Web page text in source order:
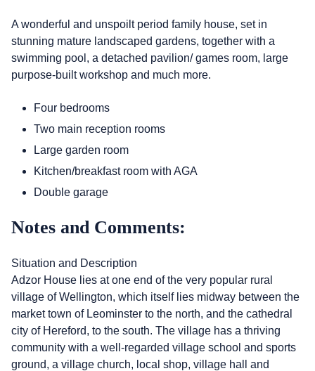
A wonderful and unspoilt period family house, set in
stunning mature landscaped gardens, together with a
swimming pool, a detached pavilion/ games room, large
purpose-built workshop and much more.
Four bedrooms
Two main reception rooms
Large garden room
Kitchen/breakfast room with AGA
Double garage
Notes and Comments:
Situation and Description
Adzor House lies at one end of the very popular rural
village of Wellington, which itself lies midway between the
market town of Leominster to the north, and the cathedral
city of Hereford, to the south. The village has a thriving
community with a well-regarded village school and sports
ground, a village church, local shop, village hall and